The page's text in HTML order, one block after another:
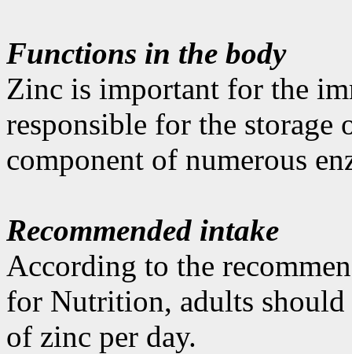
Functions in the body
Zinc is important for the
responsible for the storage
component of numerous
Recommended intake
According to the
for Nutrition, adults
of zinc per day.